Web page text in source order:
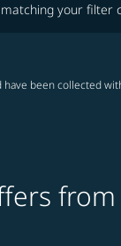
your filter
have been collected